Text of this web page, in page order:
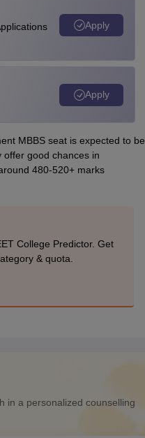
Apply
Apply
MBBS seat is expected to be
good chances in
480-520+ marks
College Predictor. Get
& quota.
in a personalized counselling